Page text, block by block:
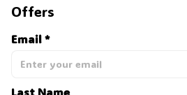
Offers
Email *
Last Name